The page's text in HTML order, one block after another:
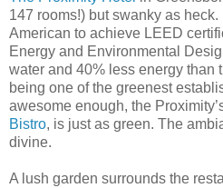
147 rooms!) but swanky as
American to achieve LEED
Energy and Environmental
water and 40% less energy than
being one of the greenest
awesome enough, the
Bistro, is just as green. The
divine.
A lush garden surrounds the